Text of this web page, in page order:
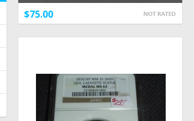
ONE CENT FOR
$75.00